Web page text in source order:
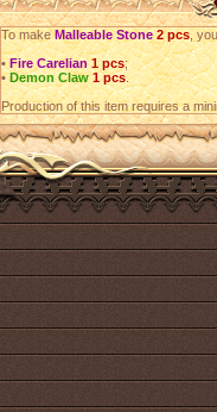
To makeMalleable Stone 2 pcs,
• Fire Carelian 1 pcs;
• Demon Claw 1 pcs.
Production of this item requires a